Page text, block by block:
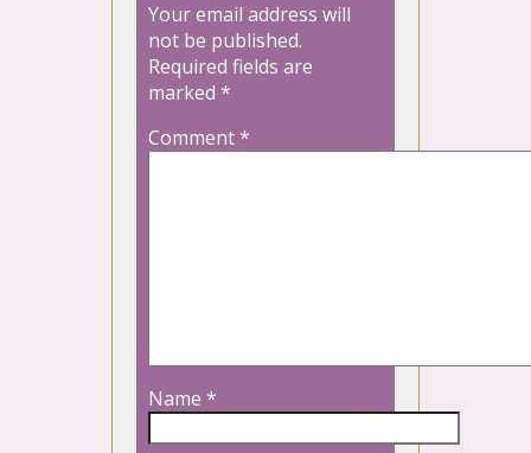
Your email address will
not be published.
Required fields are
marked *
Comment*
Name *